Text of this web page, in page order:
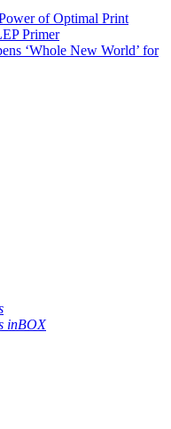
of Optimal Print
Primer
‘Whole New World’ for
inBOX